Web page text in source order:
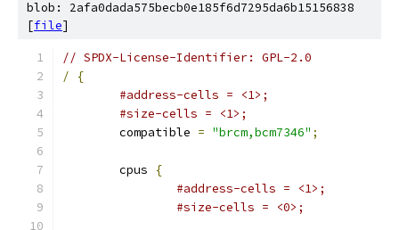
blob: 2afa0dada575becb0e185f6d7295da6b15156838
[file]
// SPDX-License-Identifier: GPL-2.0
/
{
#address-cells = <1>;
#size-cells = <1>;
	compatible
= "brcm,bcm7346" ;
	cpus
{
#address-cells = <1>;
#size-cells = <0>;